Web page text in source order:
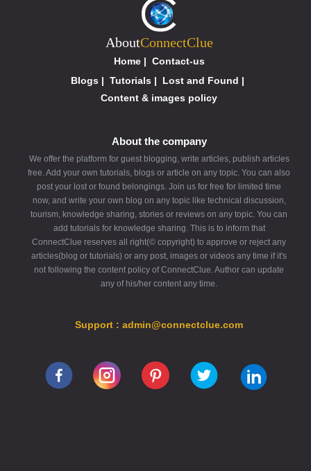
AboutConnectClue
Home| Contact-us
Blogs | Tutorials | Lost and Found |
Content & images policy
About the company
We offer the platform for guest blogging, write articles, publish articles
free. Add your own tutorials, blogs or article on any topic. You can also
post your lost or found belongings. Join us for free for limited time
now, and write your own blog on any topic like technical discussion,
tourism, knowledge sharing, stories or reviews on any topic. You can
add tutorials for knowledge sharing. This is to inform that
ConnectClue reserves all right(© copyright) to approve or reject any
articles(blog or tutorials) or any post, images or videos any time if it's
not following the content policy of ConnectClue. Author can update
any of his/her content any time.
Support : admin@connectclue.com